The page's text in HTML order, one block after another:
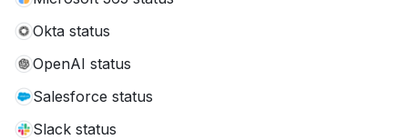
Okta status
OpenAI status
Salesforce status
Slack status